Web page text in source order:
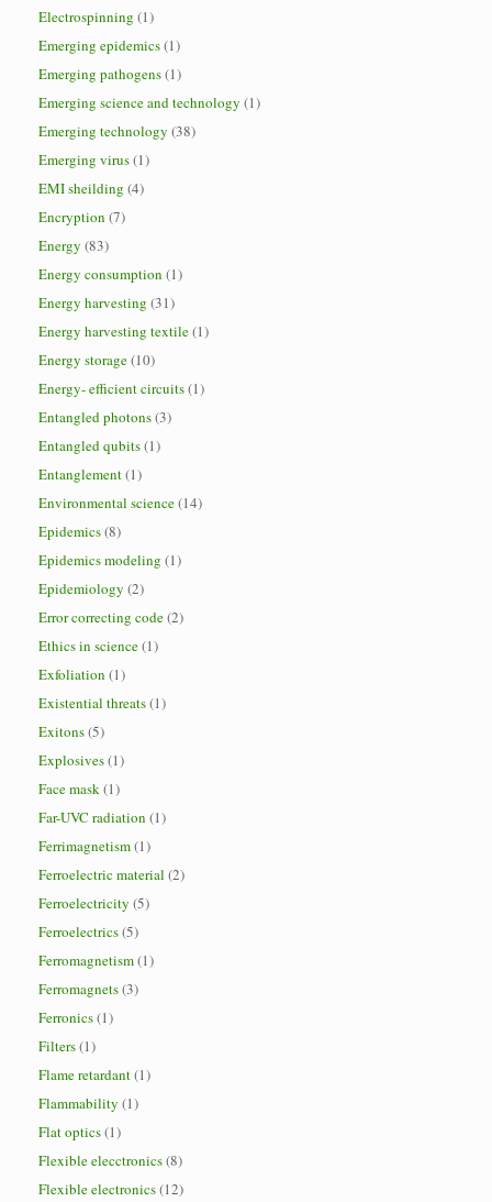
Electrospinning (1)
Emerging epidemics(1)
Emerging pathogens(1)
Emerging science and technology (1)
Emerging technology (38)
Emerging virus(1)
EMI sheilding (4)
Encryption (7)
Energy (83)
Energy consumption (1)
Energy harvesting (31)
Energy harvesting textile(1)
Energy storage(10)
Energy- efficient circuits(1)
Entangled photons(3)
Entangled qubits(1)
Entanglement(1)
Environmental science(14)
Epidemics(8)
Epidemics modeling (1)
Epidemiology (2)
Error correcting code(2)
Ethics in science(1)
Exfoliation (1)
Existential threats(1)
Exitons(5)
Explosives(1)
Face mask(1)
Far-UVC radiation (1)
Ferrimagnetism(1)
Ferroelectric material (2)
Ferroelectricity (5)
Ferroelectrics(5)
Ferromagnetism(1)
Ferromagnets(3)
Ferronics(1)
Filters(1)
Flame retardant(1)
Flammability (1)
Flat optics(1)
Flexible elecctronics(8)
Flexible electronics(12)